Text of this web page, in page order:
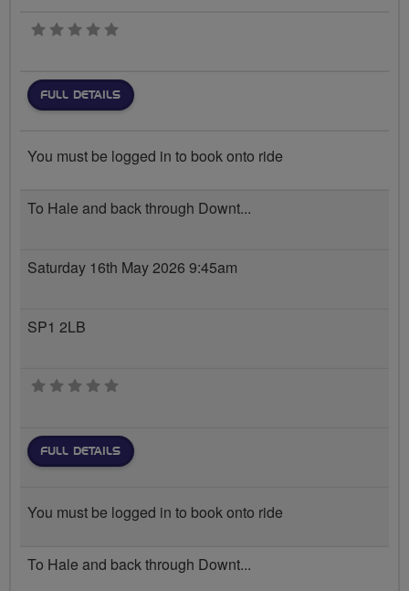
0 stars
FULL DETAILS
You must be logged in to book onto ride
To Hale and back through Downt...
Saturday 16th May 2026 9:45am
SP1 2LB
0 stars
FULL DETAILS
You must be logged in to book onto ride
To Hale and back through Downt...